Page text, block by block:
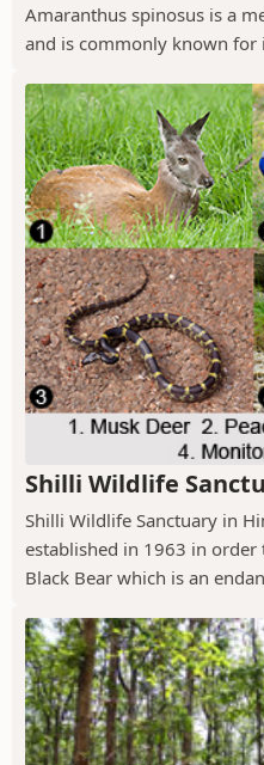
Amaranthus spinosus is a
and is commonly known for
Shilli Wildlife
Shilli Wildlife Sanctuary in
established in 1963 in
Black Bear which is an